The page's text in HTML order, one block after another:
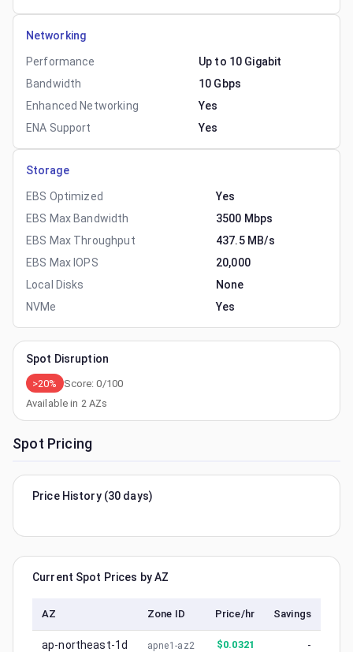
Networking
Performance
Up to 10 Gigabit
Bandwidth
10 Gbps
Enhanced Networking
Yes
ENA Support
Yes
Storage
EBS Optimized
Yes
EBS Max Bandwidth
3500 Mbps
EBS Max Throughput
437.5 MB/s
EBS Max IOPS
20,000
Local Disks
None
NVMe
Yes
Spot Disruption
>20% Score:0/100
Available in 2AZs
Spot Pricing
Price History (30 days)
Current Spot Prices by AZ
AZ Zone ID Price/hr Savings
ap-northeast-1d apne1-az2 $0.0321 -